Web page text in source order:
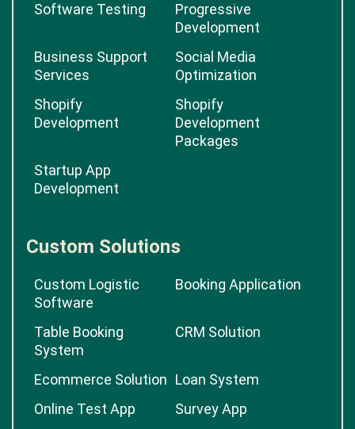
Software Testing
Progressive
Development
Business Support
Services
Social Media
Optimization
Shopify
Development
Shopify
Development
Packages
Startup App
Development
Custom Solutions
Custom Logistic
Software
Booking Application
Table Booking
System
CRM Solution
Ecommerce Solution Loan System
Online Test App
Survey App